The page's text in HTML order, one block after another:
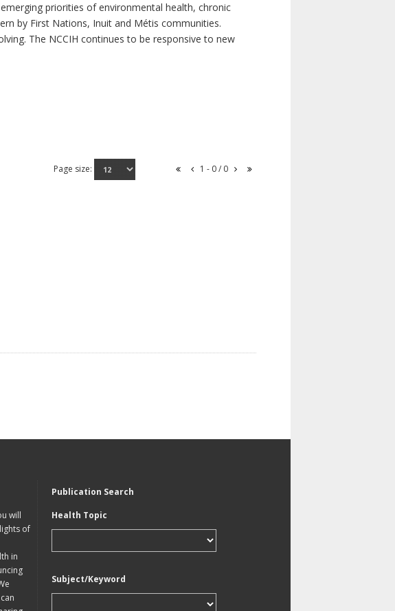
priorities of environmental health, chronic
by First Nations, Inuit and Métis communities.
The NCCIH continues to be responsive to new
Page size: 1 - 0 / 0
will
of
in
Publication Search
Health Topic
Subject/Keyword